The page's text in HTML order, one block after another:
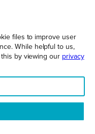
Policy
files to improve user
While helpful to us,
by viewing our privacy